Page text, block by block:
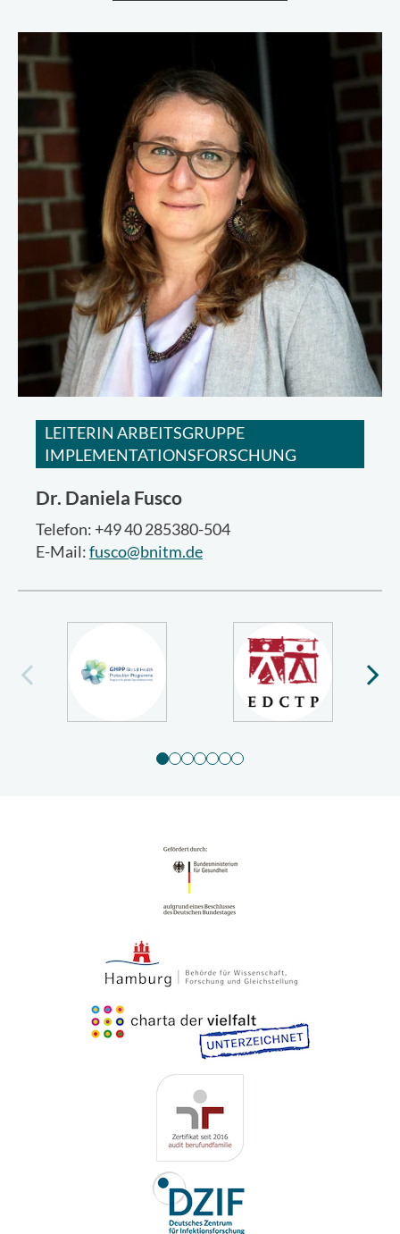
LEITERIN ARBEITSGRUPPE
IMPLEMENTATIONSFORSCHUNG
Dr. Daniela Fusco
Telefon: +49 40 285380-504
E-Mail:fusco@bnitm.de